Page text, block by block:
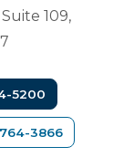
109,
5200
TAB)
3866